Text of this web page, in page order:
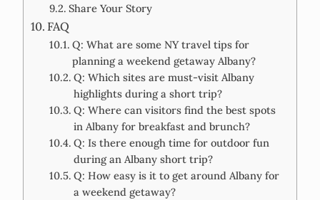
Share Your Story
FAQ
Q: What are some NY travel tips for
planning a weekend getaway Albany?
Q: Which sites are must-visit Albany
highlights during a short trip?
Q: Where can visitors find the best spots
in Albany for breakfast and brunch?
Q: Is there enough time for outdoor fun
during an Albany short trip?
Q: How easy is it to get around Albany for
a weekend getaway?